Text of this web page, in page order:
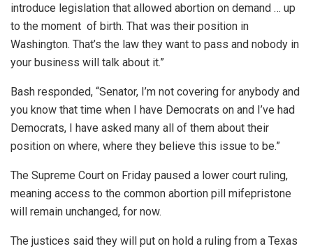
introduce legislation that allowed abortion on demand … up
to the moment of birth. That was their position in
Washington. That’s the law they want to pass and nobody in
your business will talk about it.”
Bash responded, “Senator, I’m not covering for anybody and
you know that time when I have Democrats on and I’ve had
Democrats, I have asked many all of them about their
position on where, where they believe this issue to be.”
The Supreme Court on Friday paused a lower court ruling,
meaning access to the common abortion pill mifepristone
will remain unchanged, for now.
The justices said they will put on hold a ruling from a Texas